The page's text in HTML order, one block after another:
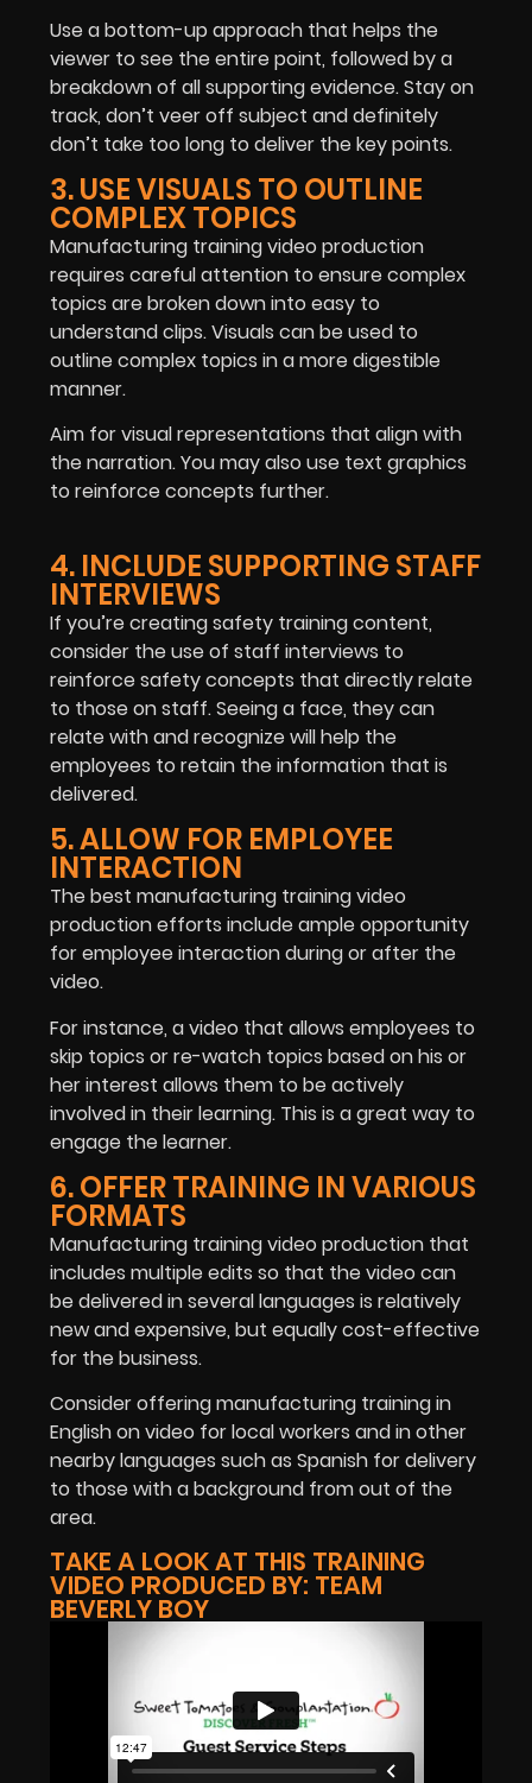
Use a bottom-up approach that helps the
viewer to see the entire point, followed by a
breakdown of all supporting evidence. Stay on
track, don’t veer off subject and definitely
don’t take too long to deliver the key points.
3. USE VISUALS TO OUTLINE
COMPLEX TOPICS
Manufacturing training video production
requires careful attention to ensure complex
topics are broken down into easy to
understand clips. Visuals can be used to
outline complex topics in a more digestible
manner.
Aim for visual representations that align with
the narration. You may also use text graphics
to reinforce concepts further.
4. INCLUDE SUPPORTING STAFF
INTERVIEWS
If you’re creating safety training content,
consider the use of staff interviews to
reinforce safety concepts that directly relate
to those on staff. Seeing a face, they can
relate with and recognize will help the
employees to retain the information that is
delivered.
5. ALLOW FOR EMPLOYEE
INTERACTION
The best manufacturing training video
production efforts include ample opportunity
for employee interaction during or after the
video.
For instance, a video that allows employees to
skip topics or re-watch topics based on his or
her interest allows them to be actively
involved in their learning. This is a great way to
engage the learner.
6. OFFER TRAINING IN VARIOUS
FORMATS
Manufacturing training video production that
includes multiple edits so that the video can
be delivered in several languages is relatively
new and expensive, but equally cost-effective
for the business.
Consider offering manufacturing training in
English on video for local workers and in other
nearby languages such as Spanish for delivery
to those with a background from out of the
area.
TAKE A LOOK AT THIS TRAINING
VIDEO PRODUCED BY: TEAM
BEVERLY BOY